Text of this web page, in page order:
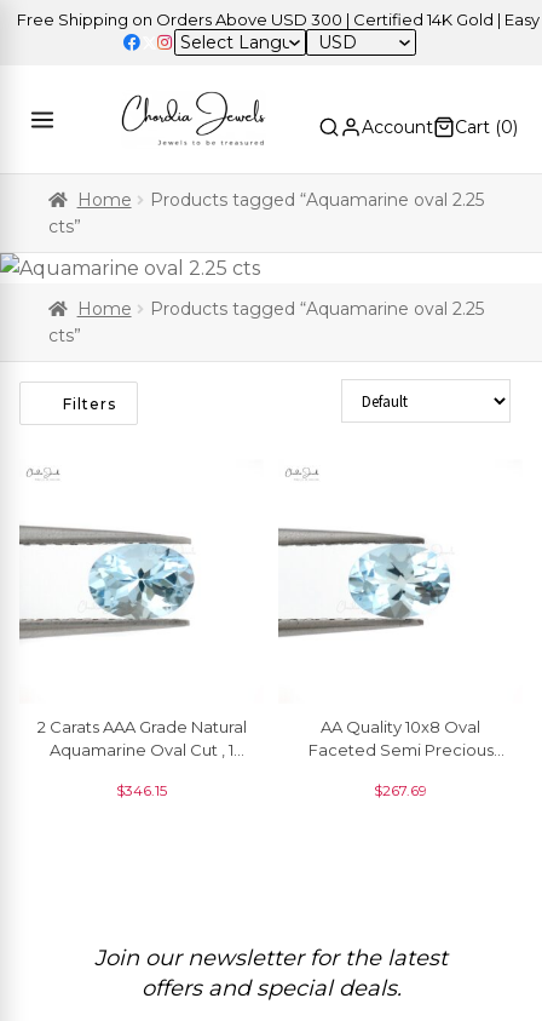
Shipping on Orders Above USD 300 | Certified 14K Gold | Easy
USD
Account Cart (0)
Home
Products tagged “Aquamarine oval 2.25
cts”
Home
Products tagged “Aquamarine oval 2.25
cts”
Filters Sort Products
2 Carats AAA Grade Natural
Aquamarine Oval Cut , 1
$346.15
AA Quality 10x8 Oval
Faceted Semi Precious
Gemstone, 1 Piece
$267.69
Join our newsletter for the latest
offers and special deals.